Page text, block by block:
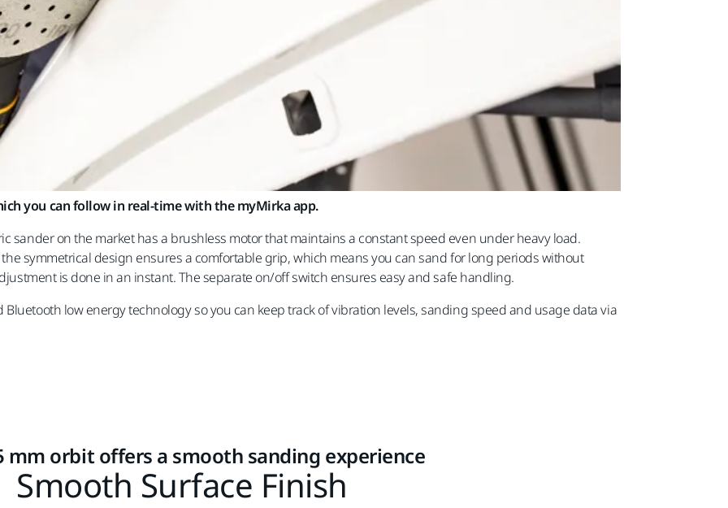
you can follow in real-time with the myMirka app.
sander on the market has a brushless motor that maintains a constant speed even under heavy load.
symmetrical design ensures a comfortable grip, which means you can sand for long periods without
is done in an instant. The separate on/off switch ensures easy and safe handling.
low energy technology so you can keep track of vibration levels, sanding speed and usage data via
mm orbit offers a smooth sanding experience
Smooth Surface Finish